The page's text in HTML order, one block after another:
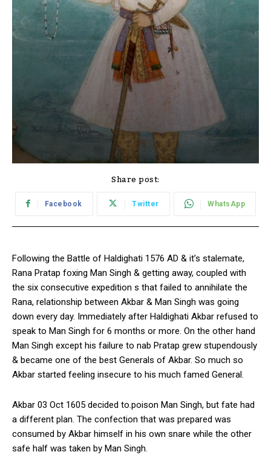
Share post:
Facebook Twitter WhatsApp
Following the Battle of Haldighati 1576 AD & it’s stalemate,
Rana Pratap foxing Man Singh & getting away, coupled with
the six consecutive expedition s that failed to annihilate the
Rana, relationship between Akbar & Man Singh was going
down every day. Immediately after Haldighati Akbar refused to
speak to Man Singh for 6 months or more. On the other hand
Man Singh except his failure to nab Pratap grew stupendously
& became one of the best Generals of Akbar. So much so
Akbar started feeling insecure to his much famed General.
Akbar 03 Oct 1605 decided to.poison Man Singh, but fate had
a different plan. The confection that was prepared was
consumed by Akbar himself in his own snare while the other
safe half was taken by Man Singh.